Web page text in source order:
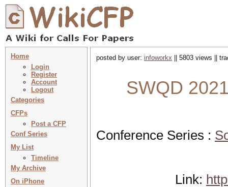
Home
Login
Register
Account
Logout
Categories
CFPs
Post a CFP
Conf Series
My List
Timeline
My Archive
On iPhone
posted by user: infoworkx || 5803 views ||
SWQD
Conference Series :
Link: